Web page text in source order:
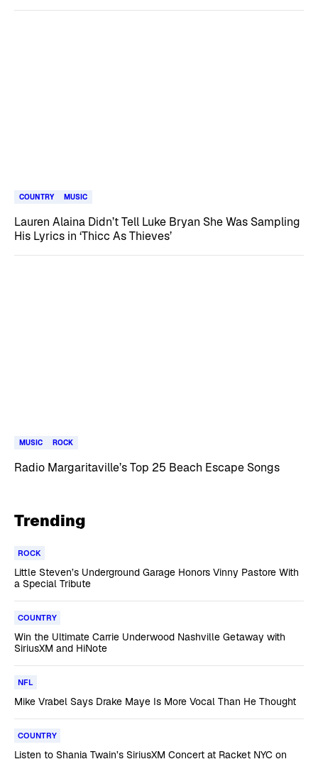
COUNTRY MUSIC
Lauren Alaina Didn’t Tell Luke Bryan She Was Sampling
His Lyrics in ‘Thicc As Thieves’
MUSIC ROCK
Radio Margaritaville’s Top 25 Beach Escape Songs
Trending
ROCK
Little Steven’s Underground Garage Honors Vinny Pastore With
a Special Tribute
COUNTRY
Win the Ultimate Carrie Underwood Nashville Getaway with
SiriusXM and HiNote
NFL
Mike Vrabel Says Drake Maye Is More Vocal Than He Thought
COUNTRY
Listen to Shania Twain’s SiriusXM Concert at Racket NYC on